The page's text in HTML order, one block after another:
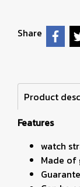
Share
Product
Features
watch
Made